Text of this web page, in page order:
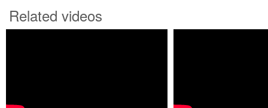
Related videos